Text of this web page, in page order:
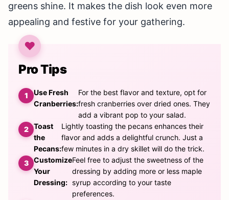
greens shine. It makes the dish look even more
appealing and festive for your gathering.
Pro Tips
Use Fresh
Cranberries:
For the best flavor and texture, opt for
fresh cranberries over dried ones. They
add a vibrant pop to your salad.
Toast
the
Pecans:
Lightly toasting the pecans enhances their
flavor and adds a delightful crunch. Just a
few minutes in a dry skillet will do the trick.
Customize
Your
Dressing:
Feel free to adjust the sweetness of the
dressing by adding more or less maple
syrup according to your taste
preferences.